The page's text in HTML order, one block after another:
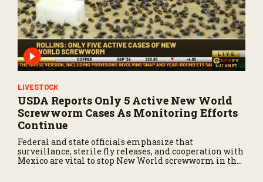
LIVESTOCK
USDA Reports Only 5 Active New World
Screwworm Cases As Monitoring Efforts
Continue
Federal and state officials emphasize that
surveillance, sterile fly releases, and cooperation with
Mexico are vital to stop New World screwworm in the